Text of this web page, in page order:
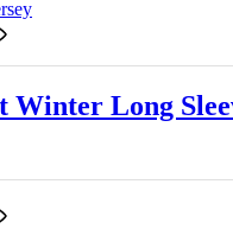
Winter Long